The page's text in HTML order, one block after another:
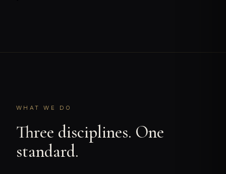
WHAT WE DO
Three disciplines. One
standard.